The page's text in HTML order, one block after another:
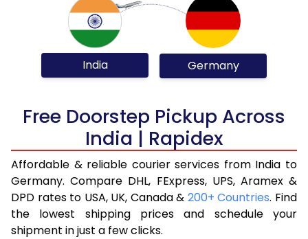
India Germany
Free Doorstep Pickup Across
India | Rapidex
Affordable & reliable courier services from India to
Germany. Compare DHL, FExpress, UPS, Aramex &
DPD rates to USA, UK, Canada & 200+ Countries. Find
the lowest shipping prices and schedule your
shipment in just a few clicks.